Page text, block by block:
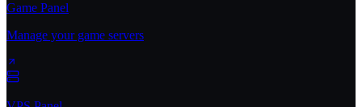
Game Panel
Manage your game servers